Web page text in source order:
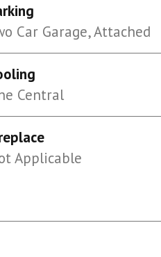
Car Garage, Attached
Central
Applicable